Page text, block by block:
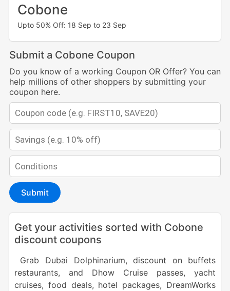
Cobone
Upto 50% Off: 18 Sep to 23 Sep
Submit a Cobone Coupon
Do you know of a working Coupon OR Offer? You can
help millions of other shoppers by submitting your
coupon here.
Submit
Get your activities sorted with Cobone
discount coupons
Grab Dubai Dolphinarium, discount on buffets
restaurants, and Dhow Cruise passes, yacht
cruises, food deals, hotel packages, DreamWorks